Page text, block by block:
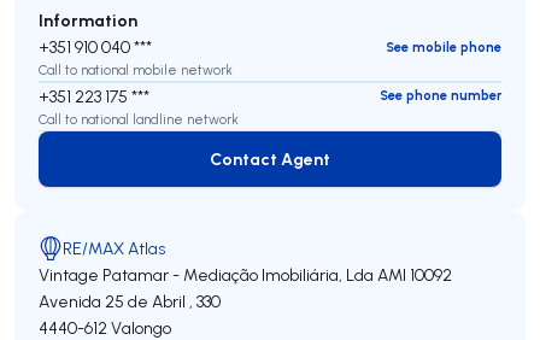
Information
+351 910 040 ***
See mobile phone
Call to national mobile network
+351 223 175 ***
See phone number
Call to national landline network
Contact Agent
Contact Agent
RE/MAX Atlas
Vintage Patamar - Mediação Imobiliária, Lda AMI 10092
Avenida 25 de Abril , 330
4440-612Valongo